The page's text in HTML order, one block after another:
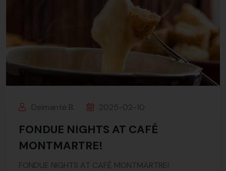
Deimantė B. 2025-02-10
FONDUE NIGHTS AT CAFÉ
MONTMARTRE!
FONDUE NIGHTS AT CAFÉ MONTMARTRE!